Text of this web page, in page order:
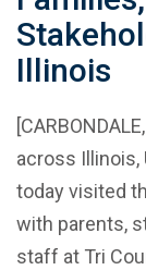
Illinois
across Illinois,
today visited
with parents,
staff at Tri